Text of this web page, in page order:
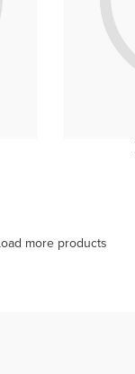
more products